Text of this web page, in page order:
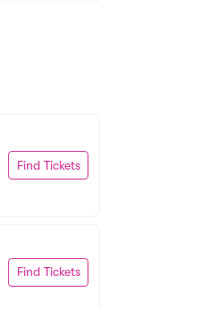
Find Tickets
Find Tickets